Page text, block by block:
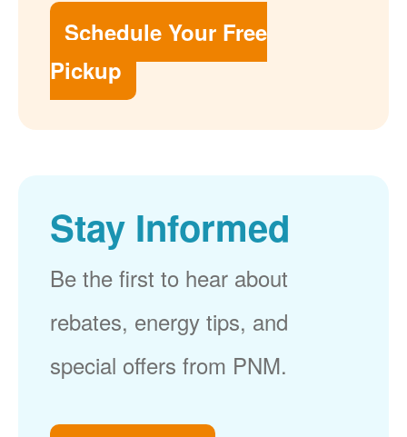
Schedule Your Free
Pickup
Stay Informed
Be the first to hear about
rebates, energy tips, and
special offers from PNM.